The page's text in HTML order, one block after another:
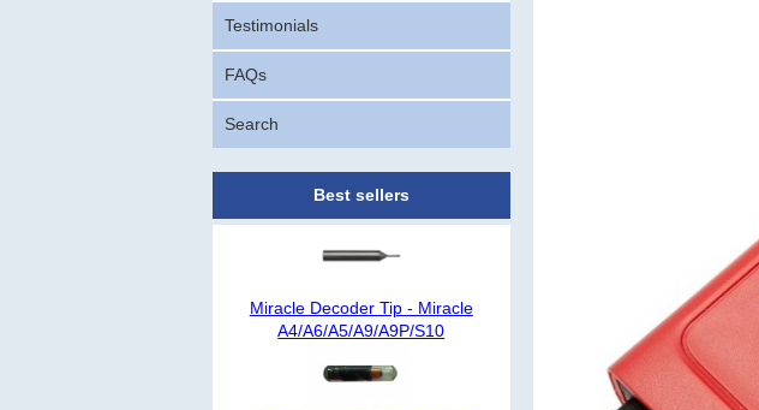
Testimonials
FAQs
Search
Best sellers
Miracle Decoder Tip - Miracle
A4/A6/A5/A9/A9P/S10